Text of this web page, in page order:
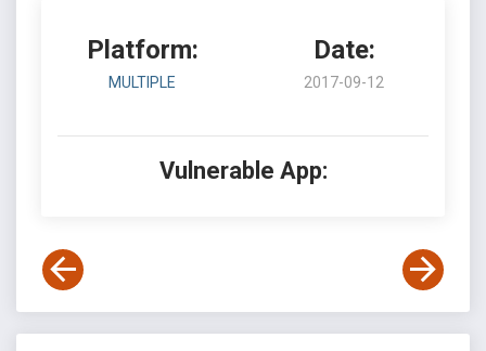
Platform:
MULTIPLE
Date:
2017-09-12
Vulnerable App: